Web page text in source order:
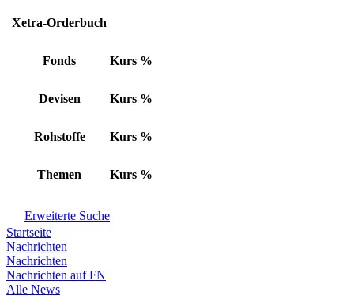
Xetra-Orderbuch
Fonds Kurs %
Devisen Kurs %
Rohstoffe Kurs %
Themen Kurs %
Erweiterte Suche
Startseite
Nachrichten
Nachrichten
Nachrichten auf FN
Alle News